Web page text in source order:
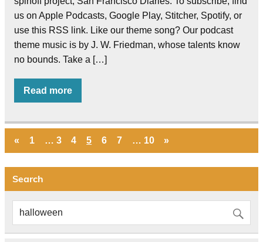
us on Apple Podcasts, Google Play, Stitcher, Spotify, or
use this RSS link. Like our theme song? Our podcast
theme music is by J. W. Friedman, whose talents know
no bounds. Take a […]
Read more
« 1 … 3 4 5 6 7 … 10 »
Search